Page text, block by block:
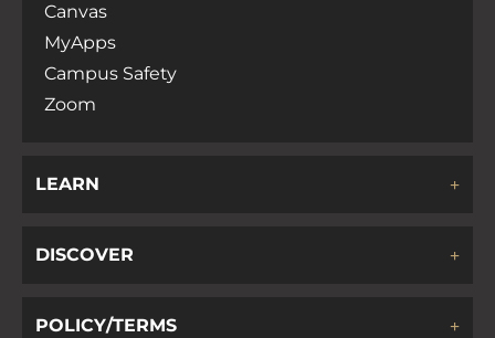
Canvas
MyApps
Campus Safety
Zoom
LEARN
DISCOVER
POLICY/TERMS